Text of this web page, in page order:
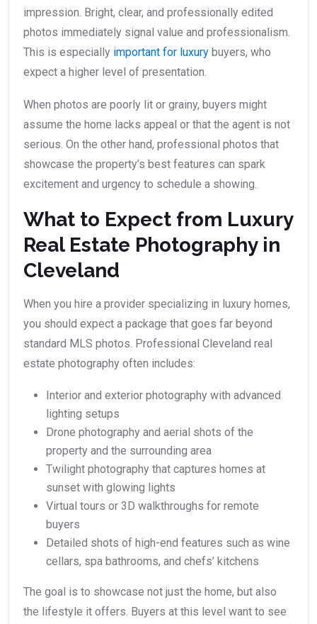
impression. Bright, clear, and professionally edited
photos immediately signal value and professionalism.
This is especially important for luxury buyers, who
expect a higher level of presentation.
When photos are poorly lit or grainy, buyers might
assume the home lacks appeal or that the agent is not
serious. On the other hand, professional photos that
showcase the property’s best features can spark
excitement and urgency to schedule a showing.
What to Expect from Luxury
Real Estate Photography in
Cleveland
When you hire a provider specializing in luxury homes,
you should expect a package that goes far beyond
standard MLS photos. Professional Cleveland real
estate photography often includes:
Interior and exterior photography with advanced
lighting setups
Drone photography and aerial shots of the
property and the surrounding area
Twilight photography that captures homes at
sunset with glowing lights
Virtual tours or 3D walkthroughs for remote
buyers
Detailed shots of high-end features such as wine
cellars, spa bathrooms, and chefs’ kitchens
The goal is to showcase not just the home, but also
the lifestyle it offers. Buyers at this level want to see